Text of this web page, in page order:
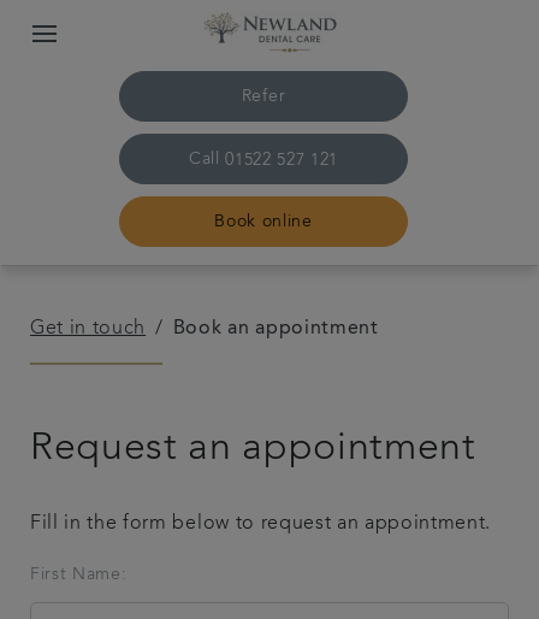
Refer
Call 01522 527 121
Book online
The practice & team
Treatments
Plans & fees
Get in touch
Get in touch Book an appointment
Request an appointment
Fill in the form below to request an appointment.
First Name: